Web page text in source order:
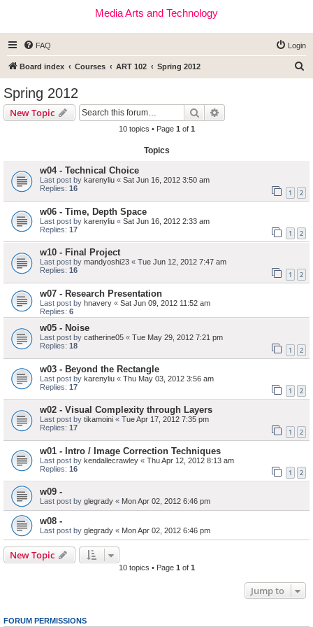
Media Arts and Technology
FAQ Login
Board index Courses ART 102 Spring 2012
Spring 2012
New Topic Search
10 topics • Page 1 of 1
Topics
w04 - Technical Choice
Last post by karenyliu « Sat Jun 16, 2012 3:50 am
Replies: 16 1 2
w06 - Time, Depth Space
Last post by karenyliu « Sat Jun 16, 2012 2:33 am
Replies: 17 1 2
w10 - Final Project
Last post by mandyoshi23 « Tue Jun 12, 2012 7:47 am
Replies: 16 1 2
w07 - Research Presentation
Last post by hnavery « Sat Jun 09, 2012 11:52 am
Replies: 6
w05 - Noise
Last post by catherine05 « Tue May 29, 2012 7:21 pm
Replies: 18 1 2
w03 - Beyond the Rectangle
Last post by karenyliu « Thu May 03, 2012 3:56 am
Replies: 17 1 2
w02 - Visual Complexity through Layers
Last post by tikamoini « Tue Apr 17, 2012 7:35 pm
Replies: 17 1 2
w01 - Intro / Image Correction Techniques
Last post by kendallecrawley « Thu Apr 12, 2012 8:13 am
Replies: 16 1 2
w09 -
Last post by glegrady « Mon Apr 02, 2012 6:46 pm
w08 -
Last post by glegrady « Mon Apr 02, 2012 6:46 pm
New Topic
10 topics • Page 1of 1
Jump to
FORUM PERMISSIONS